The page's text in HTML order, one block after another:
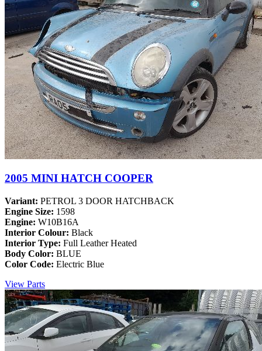
2005 MINI HATCH COOPER
Variant: PETROL 3 DOOR HATCHBACK
Engine Size: 1598
Engine: W10B16A
Interior Colour: Black
Interior Type: Full Leather Heated
Body Color: BLUE
Color Code: Electric Blue
View Parts